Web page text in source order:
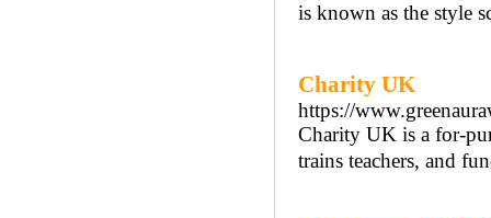
is known as the style
Charity UK
https://
Cһarity UK is a for-
trains teachers, and